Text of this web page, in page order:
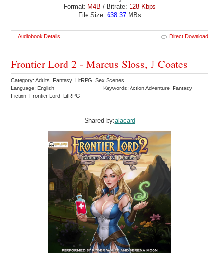
Format: M4B / Bitrate: 128 Kbps
File Size: 638.37MBs
Audiobook Details Direct Download
Frontier Lord 2 - Marcus Sloss, J Coates
Category: Adults Fantasy LitRPG Sex Scenes
Language: English
Keywords: Action Adventure Fantasy
Fiction Frontier Lord LitRPG
Shared by:alacard